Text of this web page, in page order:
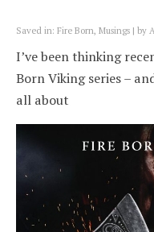
Saved in: Fire Born, Musings by
I’ve been thinking
Born Viking series –
all about